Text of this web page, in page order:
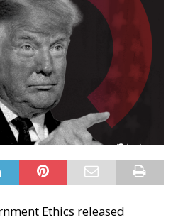
Ethics released